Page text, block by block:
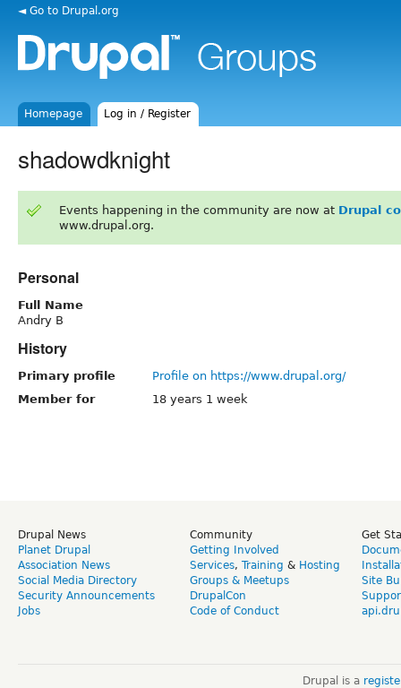
◄ Go to Drupal.org
Homepage Log in / Register
shadowdknight
Events happening in the community are now at Drupal
www.drupal.org.
Personal
Full Name
Andry B
History
Primary profile
Profile on https://www.drupal.org/
Member for
18 years 1 week
Drupal News
Planet Drupal
Association News
Social Media Directory
Security Announcements
Jobs
Community
Getting Involved
Services, Training & Hosting
Groups & Meetups
DrupalCon
Code of Conduct
Get
Site
Drupal is a